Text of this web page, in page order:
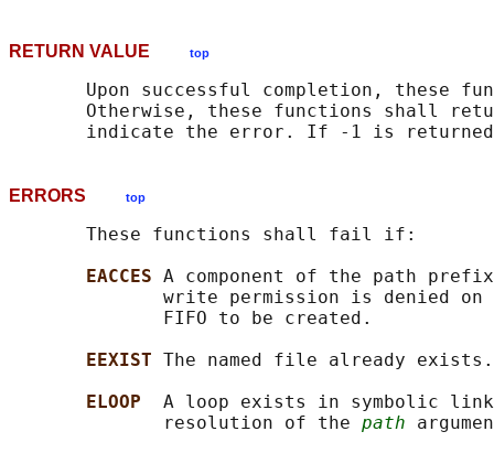
RETURN VALUE top
Upon successful completion, these
Otherwise, these functions shall
ERRORS top
       These functions shall fail if:
EACCES A component of the path
write permission is denied on
              FIFO to be created.
EEXIST The named file already exists.
ELOOP A loop exists in symbolic
              resolution of the
path